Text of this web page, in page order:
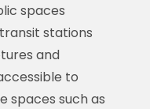
spaces
stations
and
to
spaces such as